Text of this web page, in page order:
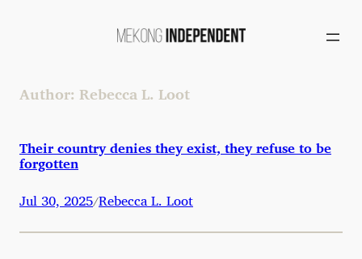
Author: Rebecca L. Loot
Their country denies they exist, they refuse to be
forgotten
Jul 30, 2025/Rebecca L. Loot